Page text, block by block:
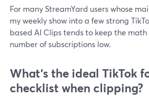
For many StreamYard users whose
my weekly show into a few strong
based AI Clips tends to keep the
number of subscriptions low.
What’s the ideal TikTok
checklist when clipping?